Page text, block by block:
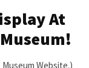
At
Website.)